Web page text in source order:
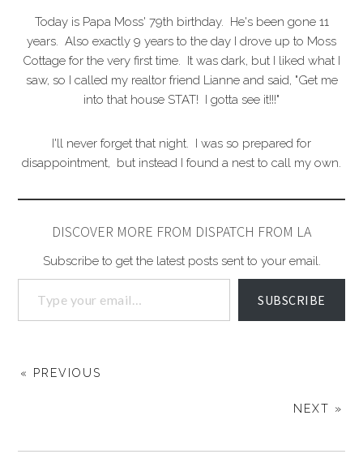
Today is Papa Moss' 79th birthday. He's been gone 11
years. Also exactly 9 years to the day I drove up to Moss
Cottage for the very first time. It was dark, but I liked what I
saw, so I called my realtor friend Lianne and said, "Get me
into that house STAT! I gotta see it!!!"
I'll never forget that night. I was so prepared for
disappointment, but instead I found a nest to call my own.
DISCOVER MORE FROM DISPATCH FROM LA
Subscribe to get the latest posts sent to your email.
SUBSCRIBE
« PREVIOUS
NEXT »